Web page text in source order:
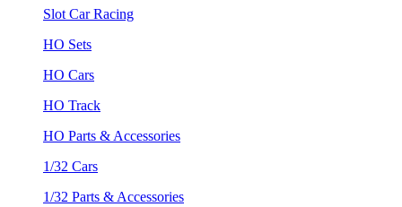
Slot Car Racing
HO Sets
HO Cars
HO Track
HO Parts & Accessories
1/32 Cars
1/32 Parts & Accessories